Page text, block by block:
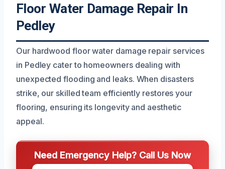
Floor Water Damage Repair In
Pedley
Our hardwood floor water damage repair services
in Pedley cater to homeowners dealing with
unexpected flooding and leaks. When disasters
strike, our skilled team efficiently restores your
flooring, ensuring its longevity and aesthetic
appeal.
Need Emergency Help? Call Us Now